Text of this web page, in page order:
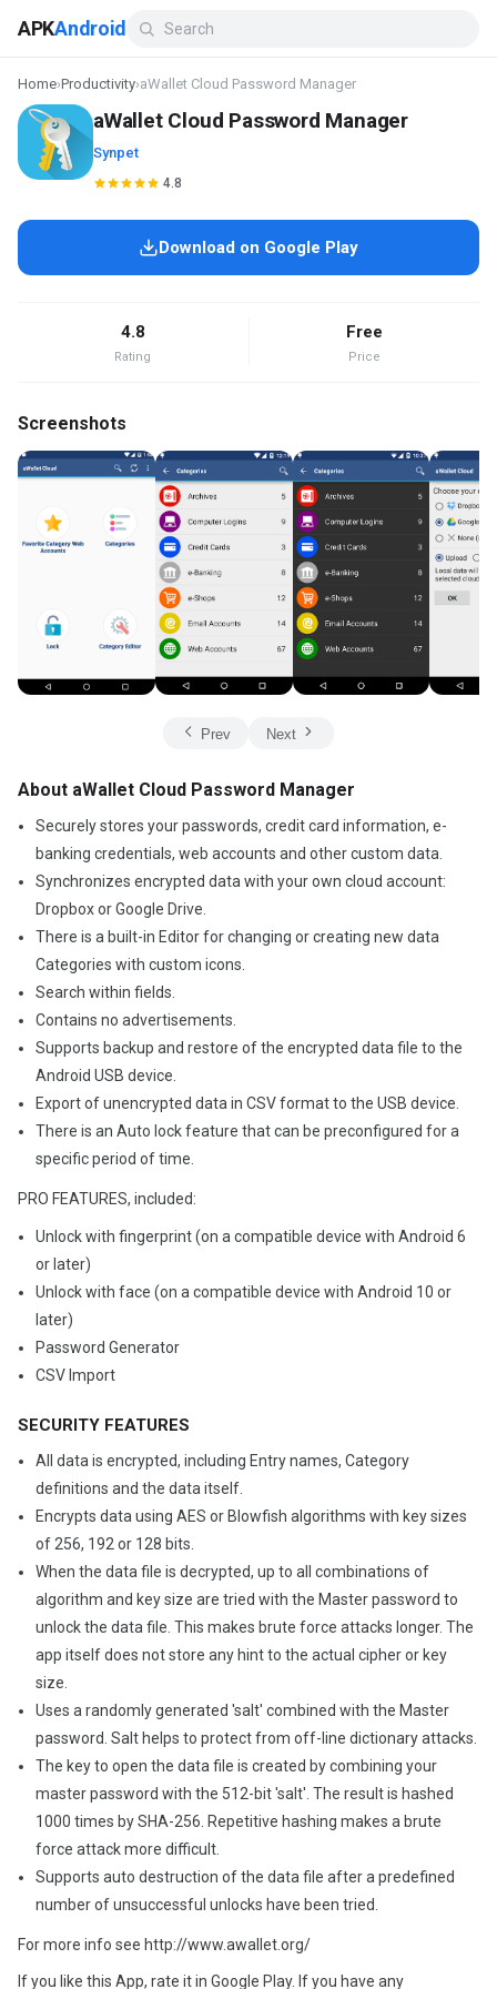
APKAndroid
Home›Productivity›aWallet Cloud Password Manager
aWallet Cloud Password Manager
Synpet
4.8
Download on Google Play
4.8
Rating
Free
Price
Screenshots
Prev Next
About aWallet Cloud Password Manager
Securely stores your passwords, credit card information, e-
banking credentials, web accounts and other custom data.
Synchronizes encrypted data with your own cloud account:
Dropbox or Google Drive.
There is a built-in Editor for changing or creating new data
Categories with custom icons.
Search within fields.
Contains no advertisements.
Supports backup and restore of the encrypted data file to the
Android USB device.
Export of unencrypted data in CSV format to the USB device.
There is an Auto lock feature that can be preconfigured for a
specific period of time.
PRO FEATURES, included:
Unlock with fingerprint (on a compatible device with Android 6
or later)
Unlock with face (on a compatible device with Android 10 or
later)
Password Generator
CSV Import
SECURITY FEATURES
All data is encrypted, including Entry names, Category
definitions and the data itself.
Encrypts data using AES or Blowfish algorithms with key sizes
of 256, 192 or 128 bits.
When the data file is decrypted, up to all combinations of
algorithm and key size are tried with the Master password to
unlock the data file. This makes brute force attacks longer. The
app itself does not store any hint to the actual cipher or key
size.
Uses a randomly generated 'salt' combined with the Master
password. Salt helps to protect from off-line dictionary attacks.
The key to open the data file is created by combining your
master password with the 512-bit 'salt'. The result is hashed
1000 times by SHA-256. Repetitive hashing makes a brute
force attack more difficult.
Supports auto destruction of the data file after a predefined
number of unsuccessful unlocks have been tried.
For more info see http://www.awallet.org/
If you like this App, rate it in Google Play. If you have any